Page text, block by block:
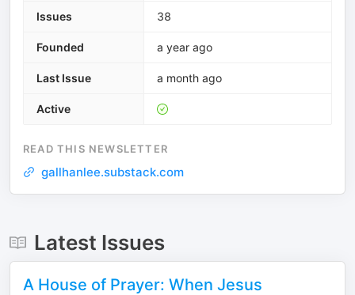
Issues 38
Founded a year ago
Last Issue a month ago
Active
READ THIS NEWSLETTER
gallhanlee.substack.com
Latest Issues
A House of Prayer: When Jesus